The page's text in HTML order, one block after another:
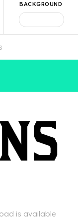
BACKGROUND
is available